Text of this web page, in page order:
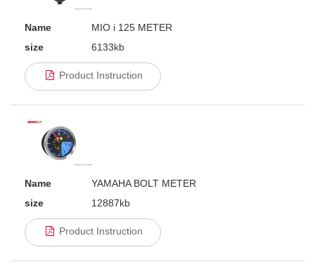
Name
MIO i 125 METER
size
6133kb
Product Instruction
Name
YAMAHA BOLT METER
size
12887kb
Product Instruction